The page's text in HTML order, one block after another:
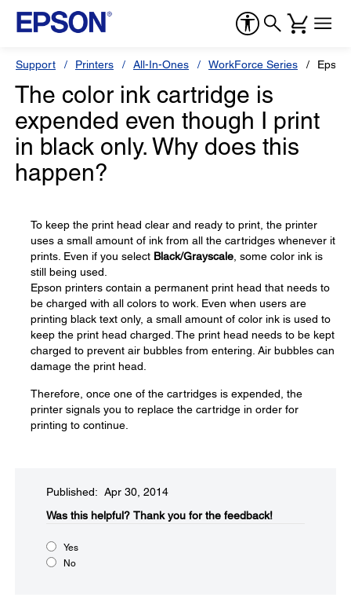
Support Printers All-In-Ones WorkForce Series
The color ink cartridge is
expended even though I print
in black only. Why does this
happen?
To keep the print head clear and ready to print, the printer
uses a small amount of ink from all the cartridges whenever it
prints. Even if you select Black/Grayscale , some color ink is
still being used.
Epson printers contain a permanent print head that needs to
be charged with all colors to work. Even when users are
printing black text only, a small amount of color ink is used to
keep the print head charged. The print head needs to be kept
charged to prevent air bubbles from entering. Air bubbles can
damage the print head.
Therefore, once one of the cartridges is expended, the
printer signals you to replace the cartridge in order for
printing to continue.
Published: Apr 30, 2014
Was this helpful?​ Thank you for the feedback!
Yes
No